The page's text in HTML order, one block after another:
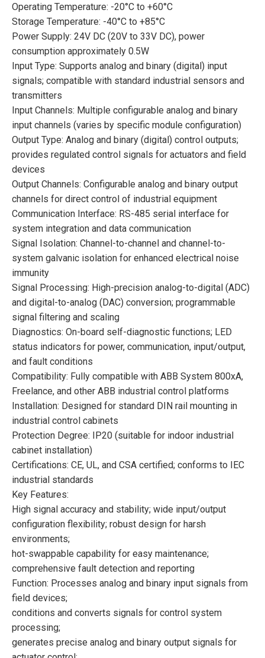
Operating Temperature: -20°C to +60°C
Storage Temperature: -40°C to +85°C
Power Supply: 24V DC (20V to 33V DC), power
consumption approximately 0.5W
Input Type: Supports analog and binary (digital) input
signals; compatible with standard industrial sensors and
transmitters
Input Channels: Multiple configurable analog and binary
input channels (varies by specific module configuration)
Output Type: Analog and binary (digital) control outputs;
provides regulated control signals for actuators and field
devices
Output Channels: Configurable analog and binary output
channels for direct control of industrial equipment
Communication Interface: RS-485 serial interface for
system integration and data communication
Signal Isolation: Channel-to-channel and channel-to-
system galvanic isolation for enhanced electrical noise
immunity
Signal Processing: High-precision analog-to-digital (ADC)
and digital-to-analog (DAC) conversion; programmable
signal filtering and scaling
Diagnostics: On-board self-diagnostic functions; LED
status indicators for power, communication, input/output,
and fault conditions
Compatibility: Fully compatible with ABB System 800xA,
Freelance, and other ABB industrial control platforms
Installation: Designed for standard DIN rail mounting in
industrial control cabinets
Protection Degree: IP20 (suitable for indoor industrial
cabinet installation)
Certifications: CE, UL, and CSA certified; conforms to IEC
industrial standards
Key Features:
High signal accuracy and stability; wide input/output
configuration flexibility; robust design for harsh
environments;
hot-swappable capability for easy maintenance;
comprehensive fault detection and reporting
Function: Processes analog and binary input signals from
field devices;
conditions and converts signals for control system
processing;
generates precise analog and binary output signals for